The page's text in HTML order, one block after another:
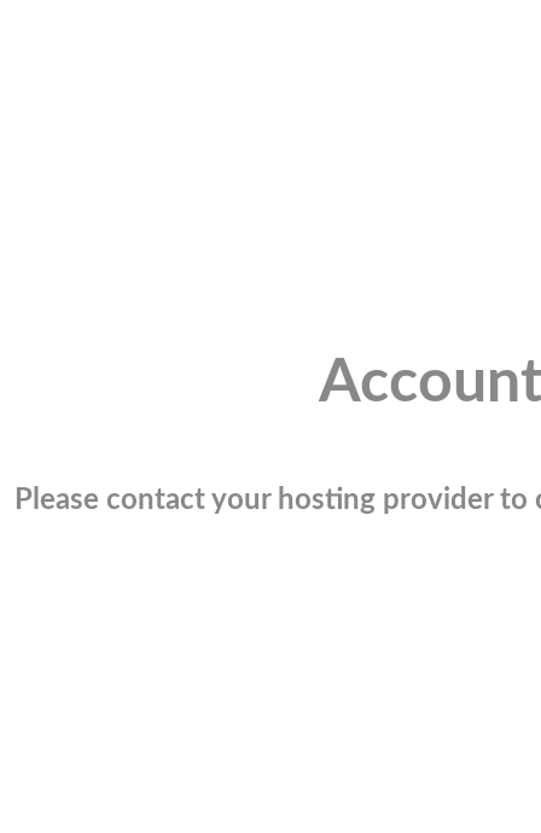
Please contact your hosting provider